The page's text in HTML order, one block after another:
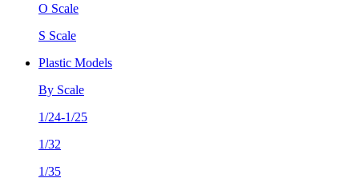
O Scale
S Scale
Plastic Models
By Scale
1/24-1/25
1/32
1/35